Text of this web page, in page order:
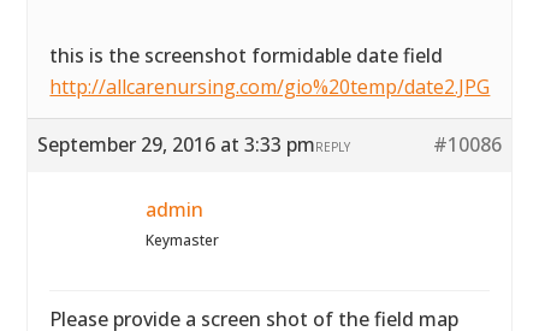
this is the screenshot formidable date field
http://allcarenursing.com/gio%20temp/date2.JPG
September 29, 2016 at 3:33 pm #10086
REPLY
admin
Keymaster
Please provide a screen shot of the field map